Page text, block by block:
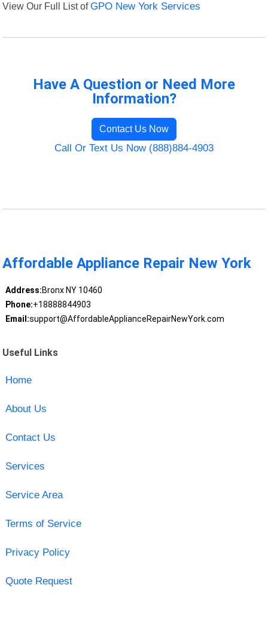
View Our Full List ofGPO New York Services
Have A Question or Need More
Information?
Contact Us Now
Call Or Text Us Now (888)884-4903
Affordable Appliance Repair New York
Address:Bronx NY 10460
Phone:+18888844903
Email:support@AffordableApplianceRepairNewYork.com
Useful Links
Home
About Us
Contact Us
Services
Service Area
Terms of Service
Privacy Policy
Quote Request